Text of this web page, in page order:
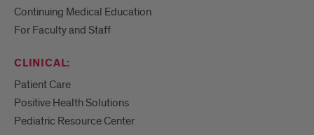
Continuing Medical Education
For Faculty and Staff
CLINICAL:
Patient Care
Positive Health Solutions
Pediatric Resource Center